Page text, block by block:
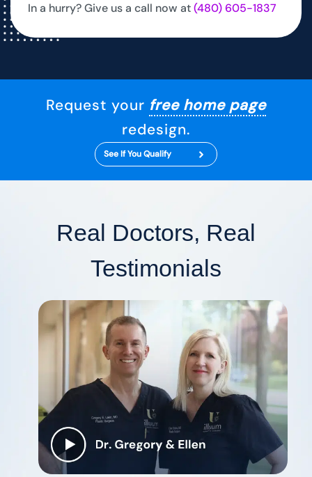
In a hurry? Give us a call now at(480) 605-1837
Request your free home page
redesign.
See If You Qualify
Real Doctors, Real
Testimonials